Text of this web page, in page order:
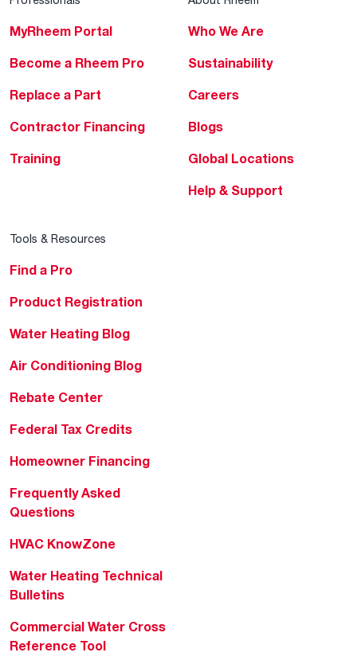
MyRheem Portal
Become a Rheem Pro
Replace a Part
Contractor Financing
Training
Who We Are
Sustainability
Careers
Blogs
Global Locations
Help & Support
Tools & Resources
Find a Pro
Product Registration
Water Heating Blog
Air Conditioning Blog
Rebate Center
Federal Tax Credits
Homeowner Financing
Frequently Asked
Questions
HVAC KnowZone
Water Heating Technical
Bulletins
Commercial Water Cross
Reference Tool